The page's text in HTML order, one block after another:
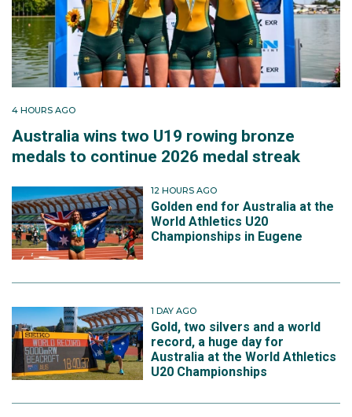
4 HOURS AGO
Australia wins two U19 rowing bronze
medals to continue 2026 medal streak
12 HOURS AGO
Golden end for Australia at the
World Athletics U20
Championships in Eugene
1 DAY AGO
Gold, two silvers and a world
record, a huge day for
Australia at the World Athletics
U20 Championships